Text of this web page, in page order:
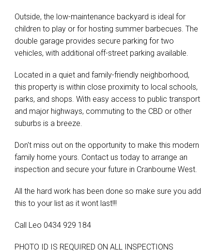
Outside, the low-maintenance backyard is ideal for
children to play or for hosting summer barbecues. The
double garage provides secure parking for two
vehicles, with additional off-street parking available.
Located in a quiet and family-friendly neighborhood,
this property is within close proximity to local schools,
parks, and shops. With easy access to public transport
and major highways, commuting to the CBD or other
suburbs is a breeze.
Don't miss out on the opportunity to make this modern
family home yours. Contact us today to arrange an
inspection and secure your future in Cranbourne West.
All the hard work has been done so make sure you add
this to your list as it wont last!!!
Call Leo 0434 929 184
PHOTO ID IS REQUIRED ON ALL INSPECTIONS